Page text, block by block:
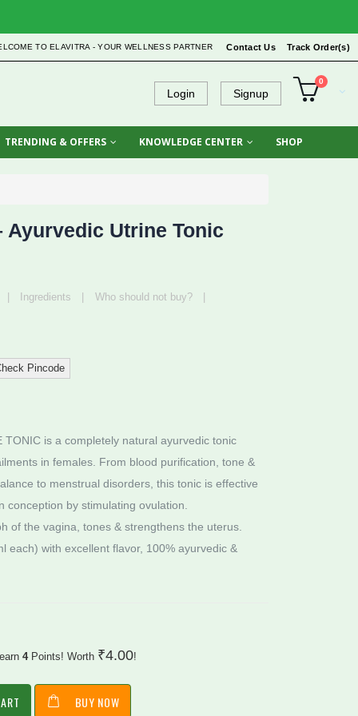
TO ELAVITRA - YOUR WELLNESS PARTNER Contact Us Track Order(s)
Login Signup
0
TRENDING & OFFERS KNOWLEDGE CENTER SHOP
Ayurvedic Utrine Tonic
| Ingredients | Who should not buy? |
Pincode
TONIC is a completely natural ayurvedic tonic
in females. From blood purification, tone &
to menstrual disorders, this tonic is effective
by stimulating ovulation.
of the vagina, tones & strengthens the uterus.
each) with excellent flavor, 100% ayurvedic &
4Points! Worth ₹4.00!
BUY NOW